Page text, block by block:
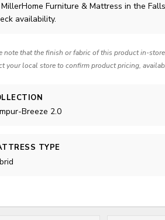
Furniture & Mattress in the
availability.
note that the finish or fabric of this product in-
your local store to confirm product pricing,
Breeze 2.0
TYPE